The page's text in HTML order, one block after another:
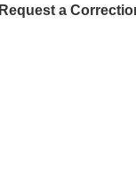
Request a